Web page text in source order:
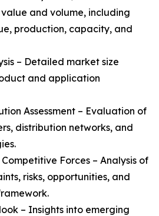
and volume, including
production, capacity, and
– Detailed market size
and application
Assessment – Evaluation of
distribution networks, and
Forces – Analysis of
risks, opportunities, and
– Insights into emerging